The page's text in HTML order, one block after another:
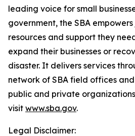
leading voice for small
government, the SBA
resources and support they
expand their businesses or
disaster. It delivers services
network of SBA field offices
public and private
visit www.sba.gov.
Legal Disclaimer: